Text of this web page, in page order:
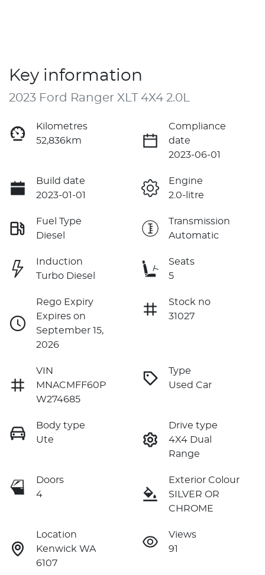
Key information
2023 Ford Ranger XLT 4X4 2.0L
Kilometres
52,836km
Compliance
date
2023-06-01
Build date
2023-01-01
Engine
2.0-litre
Fuel Type
Diesel
Transmission
Automatic
Induction
Turbo Diesel
Seats
5
Rego Expiry
Expires on
September 15,
2026
Stock no
31027
VIN
MNACMFF60P
W274685
Type
Used Car
Body type
Ute
Drive type
4X4 Dual
Range
Doors
4
Exterior Colour
SILVER OR
CHROME
Location
Kenwick WA
6107
Views
91